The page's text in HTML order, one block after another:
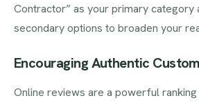
Contractor” as your primary category
secondary options to broaden your
Encouraging Authentic
Online reviews are a powerful